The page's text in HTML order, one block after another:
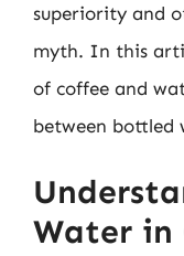
superiority and
myth. In this
of coffee and
between bottled
Water in